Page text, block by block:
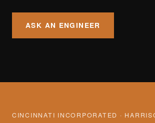
ASK AN ENGINEER
CINCINNATI INCORPORATED ·